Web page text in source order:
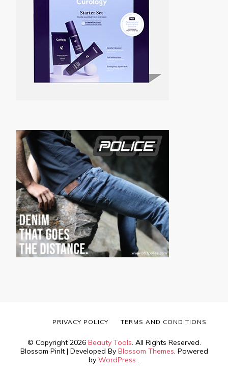
© Copyright 2026 Beauty Tools. All Rights Reserved.
Blossom PinIt | Developed By Blossom Themes. Powered
by WordPress .
PRIVACY POLICY TERMS AND CONDITIONS